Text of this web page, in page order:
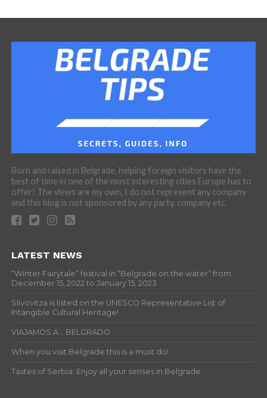
Born and raised in Belgrade, helping foreign visitors have the
best of time in one of the most interesting cities Europe has to
offer! The views are my own, I do not represent any company
and this blog is not sponsored by any party, company etc.
LATEST NEWS
“Winter Fairytale” festival in “Belgrade on the water” from
December 15, 2022 to January 15, 2023
Slivovitza is listed on the UNESCO Representative List of
Intangible Cultural Heritage!
VIAJAMOS A… BELGRADO
When you visit Belgrade this is a must do!
Tastes of Serbia: Enjoy all your senses in Belgrade